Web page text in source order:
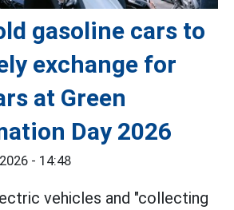
gasoline cars to
exchange for
at Green
Day 2026
- 14:48
vehicles and "collecting